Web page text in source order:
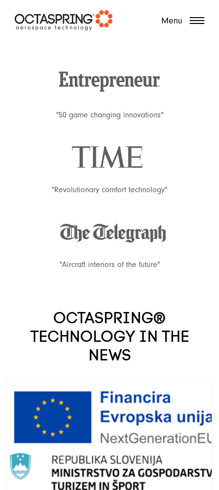
Menu
"50 game changing innovations"
"Revolutionary comfort technology"
"Aircraft interiors of the future"
OCTASPRING®
TECHNOLOGY IN THE
NEWS